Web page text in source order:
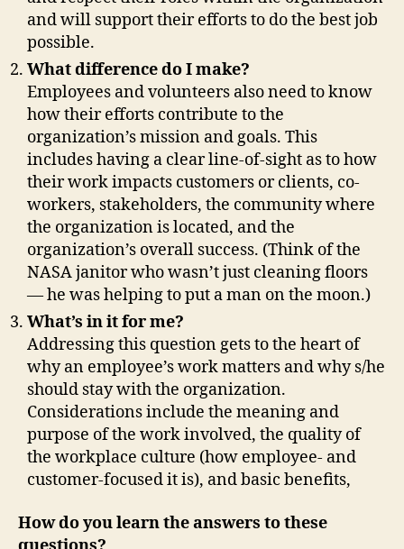
and will support their efforts to do the best job
possible.
What difference do I make?
Employees and volunteers also need to know
how their efforts contribute to the
organization’s mission and goals. This
includes having a clear line-of-sight as to how
their work impacts customers or clients, co-
workers, stakeholders, the community where
the organization is located, and the
organization’s overall success. (Think of the
NASA janitor who wasn’t just cleaning floors
— he was helping to put a man on the moon.)
What’s in it for me?
Addressing this question gets to the heart of
why an employee’s work matters and why s/he
should stay with the organization.
Considerations include the meaning and
purpose of the work involved, the quality of
the workplace culture (how employee- and
customer-focused it is), and basic benefits,
How do you learn the answers to these